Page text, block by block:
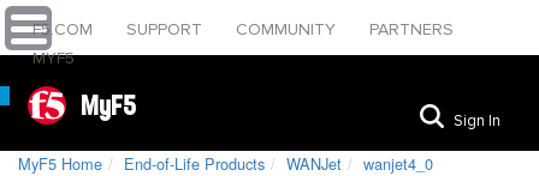
F5.COM SUPPORT COMMUNITY
PARTNERS
MYF5
MyF5 Sign In
MyF5 Home End-of-Life Products WANJet
wanjet4_0